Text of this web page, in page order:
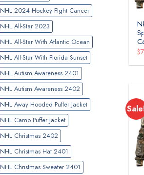
NHL 2024 Hockey FIght Cancer
NHL All-Star 2023
NHL All-Star With Atlantic Ocean
NHL All-Star With Florida Sunset
NHL Autism Awareness 2401
NHL Autism Awareness 2402
NHL Away Hooded Puffer Jacket
NHL Camo Puffer Jacket
NHL Christmas 2402
NHL Christmas Hat 2401
NHL Christmas Sweater 2401
$